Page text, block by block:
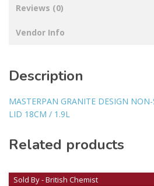
Reviews (0)
Vendor Info
Description
MASTERPAN GRANITE DESIGN
LID 18CM / 1.9L
Related products
Sold By - British Chemist